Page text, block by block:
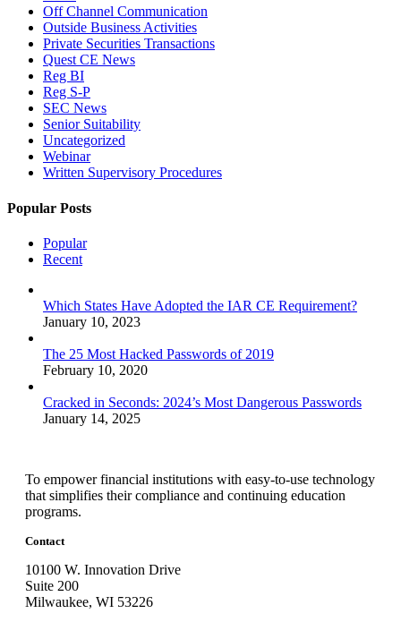
Off Channel Communication
Outside Business Activities
Private Securities Transactions
Quest CE News
Reg BI
Reg S-P
SEC News
Senior Suitability
Uncategorized
Webinar
Written Supervisory Procedures
Popular Posts
Popular
Recent
Which States Have Adopted the IAR CE Requirement?
January 10, 2023
The 25 Most Hacked Passwords of 2019
February 10, 2020
Cracked in Seconds: 2024’s Most Dangerous Passwords
January 14, 2025
To empower financial institutions with easy-to-use technology
that simplifies their compliance and continuing education
programs.
Contact
10100 W. Innovation Drive
Suite 200
Milwaukee, WI 53226